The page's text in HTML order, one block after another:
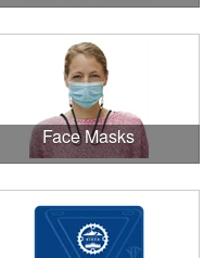
Face Masks